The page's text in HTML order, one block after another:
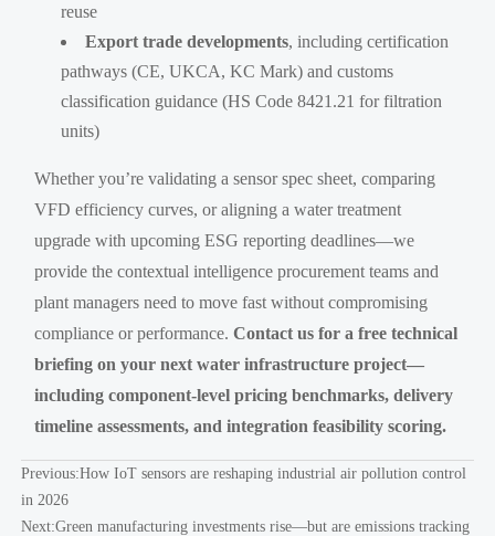
reuse
Export trade developments, including certification
pathways (CE, UKCA, KC Mark) and customs
classification guidance (HS Code 8421.21 for filtration
units)
Whether you’re validating a sensor spec sheet, comparing
VFD efficiency curves, or aligning a water treatment
upgrade with upcoming ESG reporting deadlines—we
provide the contextual intelligence procurement teams and
plant managers need to move fast without compromising
compliance or performance.Contact us for a free technical
briefing on your next water infrastructure project—
including component-level pricing benchmarks, delivery
timeline assessments, and integration feasibility scoring.
Previous:How IoT sensors are reshaping industrial air pollution control
in 2026
Next:Green manufacturing investments rise—but are emissions tracking